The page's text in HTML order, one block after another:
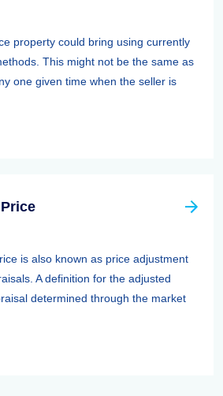
property could bring using currently
This might not be the same as
one given time when the seller is
is also known as price adjustment
A definition for the adjusted
determined through the market